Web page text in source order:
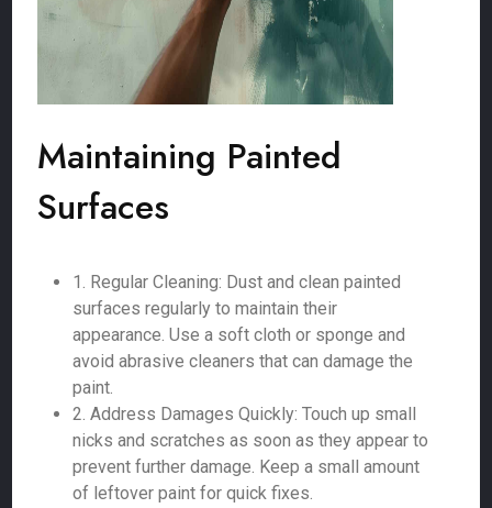
Maintaining Painted
Surfaces
1. Regular Cleaning: Dust and clean painted
surfaces regularly to maintain their
appearance. Use a soft cloth or sponge and
avoid abrasive cleaners that can damage the
paint.
2. Address Damages Quickly: Touch up small
nicks and scratches as soon as they appear to
prevent further damage. Keep a small amount
of leftover paint for quick fixes.